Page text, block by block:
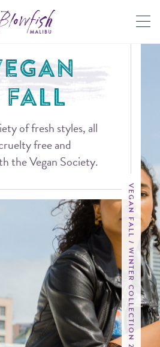
of fresh styles, all
free and
the Vegan Society.
VEGAN FALL / WINTER COLLECTION 2019